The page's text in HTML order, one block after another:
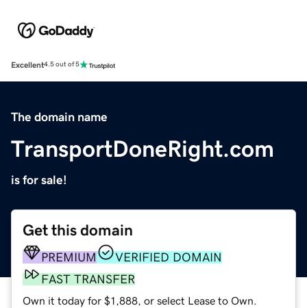
Excellent4.5 out of 5
The domain name
TransportDoneRight.com
is for sale!
Get this domain
PREMIUM
VERIFIED DOMAIN
FAST TRANSFER
Own it today for $1,888, or select Lease to Own.